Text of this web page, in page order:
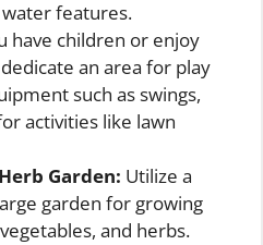
features.
have children or enjoy
an area for play
such as swings,
activities like lawn
Garden: Utilize a
garden for growing
and herbs.